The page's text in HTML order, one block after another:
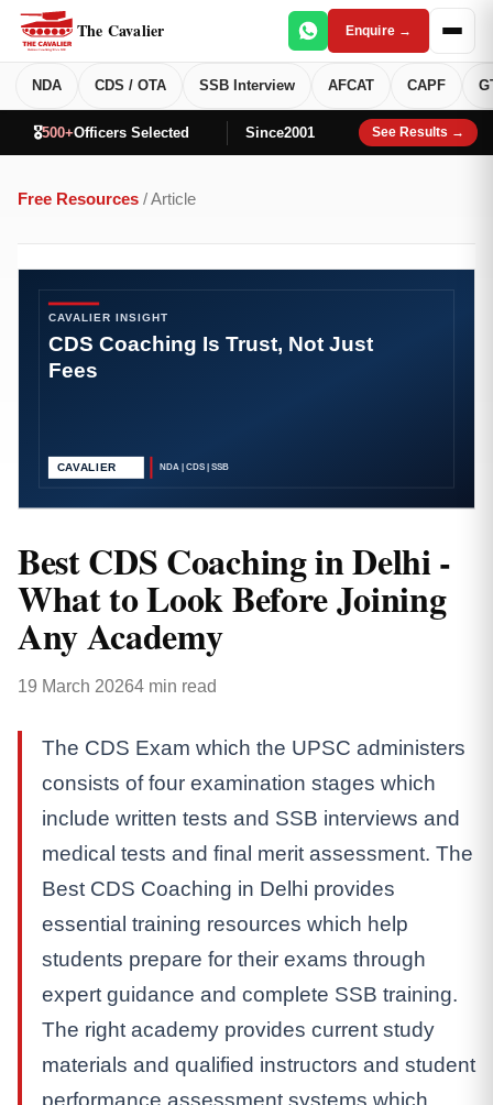
The Cavalier Enquire →
NDA CDS / OTA SSB Interview AFCAT CAPF
🎖️500+Officers Selected Since2001 See Results →
Free Resources / Article
Best CDS Coaching in Delhi -
What to Look Before Joining
Any Academy
19 March 20264 min read
The CDS Exam which the UPSC administers
consists of four examination stages which
include written tests and SSB interviews and
medical tests and final merit assessment. The
Best CDS Coaching in Delhi provides
essential training resources which help
students prepare for their exams through
expert guidance and complete SSB training.
The right academy provides current study
materials and qualified instructors and student